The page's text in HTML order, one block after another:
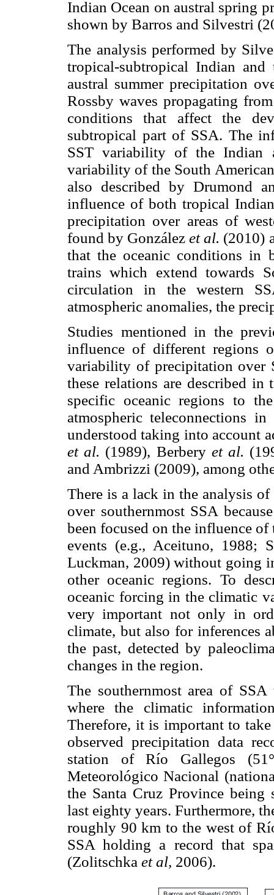
Indian Ocean on austral spring
shown by Barros and Silvestri
The analysis performed by
tropical-subtropical Indian
austral summer precipitation
Rossby waves propagating
conditions that affect the
subtropical part of SSA. The
SST variability of the Indian
variability of the South
also described by Drumond
influence of both tropical
precipitation over areas of
found by Gonzálezet al. (2010)
that the oceanic conditions in
trains which extend towards
circulation in the western
atmospheric anomalies, the
Studies mentioned in the
influence of different regions
variability of precipitation over
these relations are described
specific oceanic regions to
atmospheric teleconnections
understood taking into account
et al. (1989), Berbery et al.
and Ambrizzi (2009), among
There is a lack in the analysis
over southernmost SSA
been focused on the influence
events (e.g., Aceituno, 1988;
Luckman, 2009) without going
other oceanic regions. To
oceanic forcing in the climatic
very important not only in
climate, but also for inferences
the past, detected by
changes in the region.
The southernmost area of
where the climatic
Therefore, it is important to
observed precipitation data
station of Río Gallegos
Meteorológico Nacional
the Santa Cruz Province
last eighty years. Furthermore,
roughly 90 km to the west of
SSA holding a record that
(Zolitschka et al, 2006).